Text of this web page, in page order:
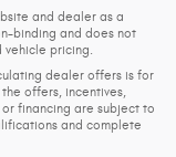
and dealer as a
binding and does not
pricing.
dealer offers is for
offers, incentives,
financing are subject to
and complete